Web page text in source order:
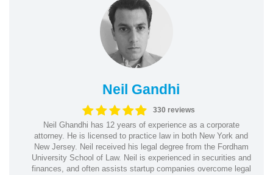
Neil Gandhi
330 reviews
Neil Ghandhi has 12 years of experience as a corporate
attorney. He is licensed to practice law in both New York and
New Jersey. Neil received his legal degree from the Fordham
University School of Law. Neil is experienced in securities and
finances, and often assists startup companies overcome legal